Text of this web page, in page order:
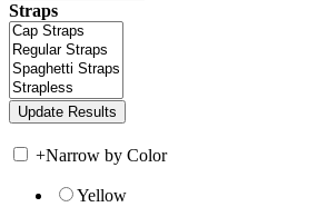
Straps
+Narrow by Color
Yellow